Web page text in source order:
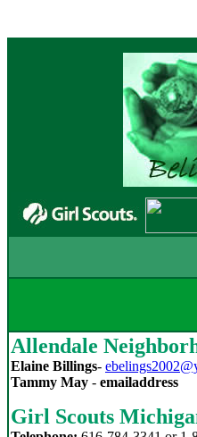
Allendale
Elaine Billings-
Tammy May - emailaddress
Girl Scouts